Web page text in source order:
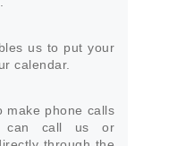
us to put your
calendar.
make phone calls
can call us or